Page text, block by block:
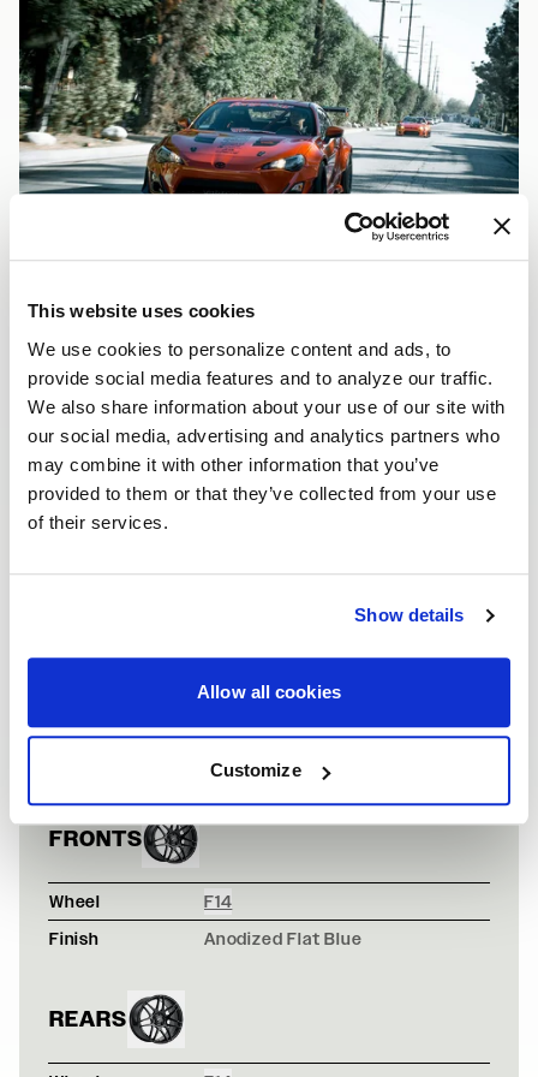
This website uses cookies
We use cookies to personalize content and ads, to
provide social media features and to analyze our traffic.
We also share information about your use of our site with
our social media, advertising and analytics partners who
may combine it with other information that you’ve
provided to them or that they’ve collected from your use
of their services.
Show details
Allow all cookies
Customize
HOT LAVA
FRONTS
Wheel
F14
Finish
Anodized Flat Blue
REARS